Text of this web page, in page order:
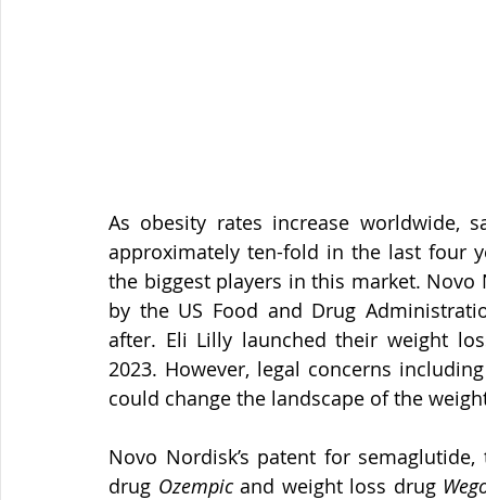
As obesity rates increase worldwide,
approximately ten-fold in the last four
the biggest players in this market. Novo
by the US Food and Drug
after. Eli Lilly launched their weight
2023. However, legal concerns
could change the landscape of the
Novo Nordisk’s patent for
drug Ozempic and weight loss drug